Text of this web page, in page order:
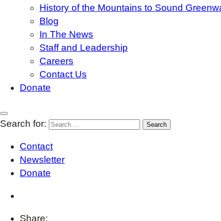
History of the Mountains to Sound
Blog
In The News
Staff and Leadership
Careers
Contact Us
Donate
Search for:
Contact
Newsletter
Donate
Share: